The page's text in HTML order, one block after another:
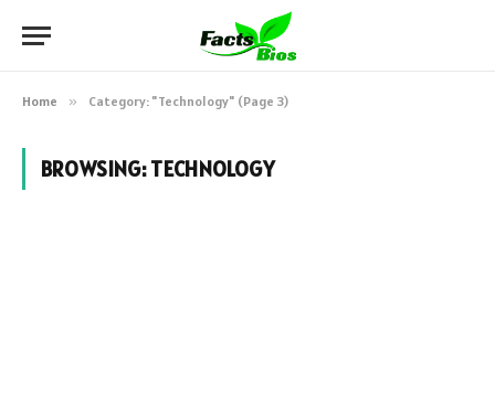
Home » Category: "Technology" (Page 3)
BROWSING:TECHNOLOGY